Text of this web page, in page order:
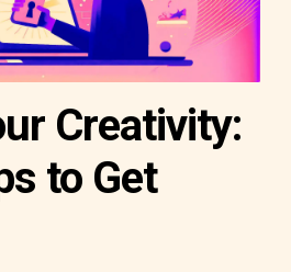
Creativity:
to Get